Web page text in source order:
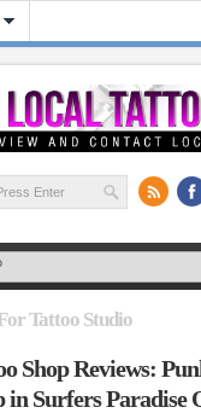
Tattoo Studio
Shop Reviews:
in Surfers Paradise